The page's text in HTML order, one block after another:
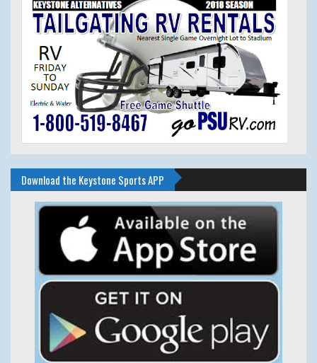
Download the Keystone Sports APP